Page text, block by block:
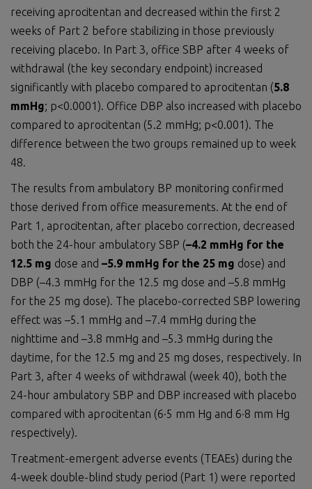
receiving aprocitentan and decreased within the first 2
weeks of Part 2 before stabilizing in those previously
receiving placebo. In Part 3, office SBP after 4 weeks of
withdrawal (the key secondary endpoint) increased
significantly with placebo compared to aprocitentan (5.8
mmHg; p<0.0001). Office DBP also increased with placebo
compared to aprocitentan (5.2 mmHg; p<0.001). The
difference between the two groups remained up to week
48.
The results from ambulatory BP monitoring confirmed
those derived from office measurements. At the end of
Part 1, aprocitentan, after placebo correction, decreased
both the 24-hour ambulatory SBP (–4.2 mmHg for the
12.5 mg dose and –5.9 mmHg for the 25 mg dose) and
DBP (–4.3 mmHg for the 12.5 mg dose and –5.8 mmHg
for the 25 mg dose). The placebo-corrected SBP lowering
effect was –5.1 mmHg and –7.4 mmHg during the
nighttime and –3.8 mmHg and –5.3 mmHg during the
daytime, for the 12.5 mg and 25 mg doses, respectively. In
Part 3, after 4 weeks of withdrawal (week 40), both the
24-hour ambulatory SBP and DBP increased with placebo
compared with aprocitentan (6·5 mm Hg and 6·8 mm Hg
respectively).
Treatment-emergent adverse events (TEAEs) during the
4-week double-blind study period (Part 1) were reported